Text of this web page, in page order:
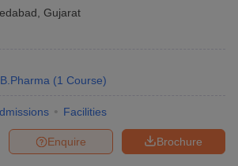
Gujarat
B.Pharma (1 Course)
Facilities
Brochure
Enquire